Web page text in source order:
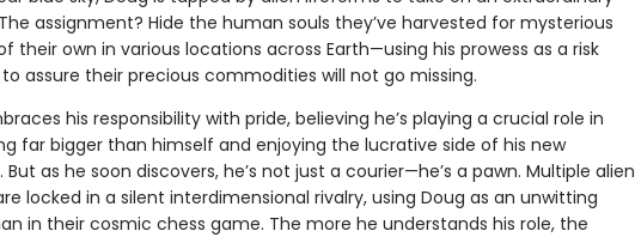
assignment? Hide the human souls they’ve harvested for mysterious
their own in various locations across Earth—using his prowess as a risk
to assure their precious commodities will not go missing.
his responsibility with pride, believing he’s playing a crucial role in
far bigger than himself and enjoying the lucrative side of his new
as he soon discovers, he’s not just a courier—he’s a pawn. Multiple alien
locked in a silent interdimensional rivalry, using Doug as an unwitting
in their cosmic chess game. The more he understands his role, the